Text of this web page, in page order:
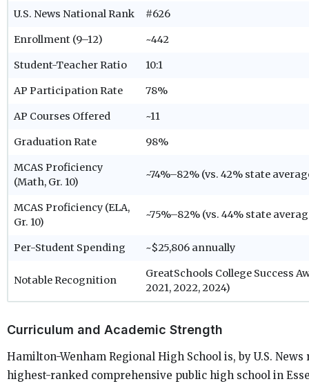
U.S. News National Rank #626
Enrollment (9–12) ~442
Student-Teacher Ratio 10:1
AP Participation Rate 78%
AP Courses Offered ~11
Graduation Rate 98%
MCAS Proficiency
(Math, Gr. 10)
~74%–82% (vs. 42% state
MCAS Proficiency (ELA,
Gr. 10)
~75%–82% (vs. 44% state
Per-Student Spending ~$25,806 annually
Notable Recognition
GreatSchools College Success
2021, 2022, 2024)
Curriculum and Academic Strength
Hamilton-Wenham Regional High School is, by U.S.
highest-ranked comprehensive public high school in